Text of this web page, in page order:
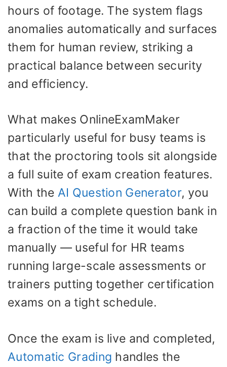
hours of footage. The system flags
anomalies automatically and surfaces
them for human review, striking a
practical balance between security
and efficiency.
What makes OnlineExamMaker
particularly useful for busy teams is
that the proctoring tools sit alongside
a full suite of exam creation features.
With the AI Question Generator, you
can build a complete question bank in
a fraction of the time it would take
manually — useful for HR teams
running large-scale assessments or
trainers putting together certification
exams on a tight schedule.
Once the exam is live and completed,
Automatic Grading handles the